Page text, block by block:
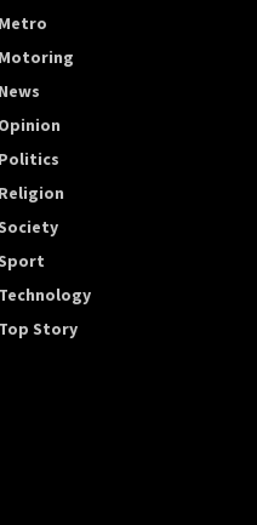
Metro
Motoring
News
Opinion
Politics
Religion
Technology
Top Story